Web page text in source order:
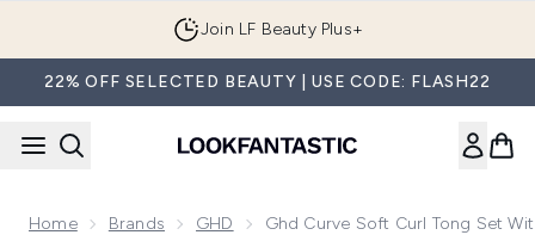
Join LF Beauty Plus+
22% OFF SELECTED BEAUTY | USE CODE: FLASH22
Home Brands GHD Ghd Curve Soft Curl Tong Set